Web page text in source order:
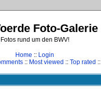
Foto-Galerie
Fotos rund um den BWV!
Home :: Login
:: Most viewed :: Top rated ::